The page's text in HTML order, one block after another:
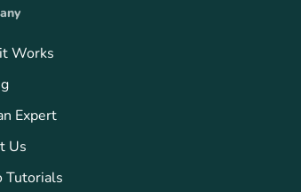
Works
Expert
Us
Tutorials